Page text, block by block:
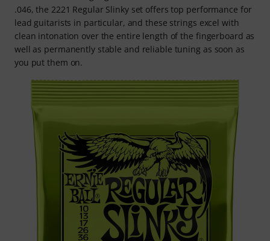
.046, the 2221 Regular Slinky set offers top performance for
lead guitarists in particular, and these strings excel with
clean intonation over the entire length of the fingerboard as
well as permanently stable and reliable tuning as soon as
you put them on.